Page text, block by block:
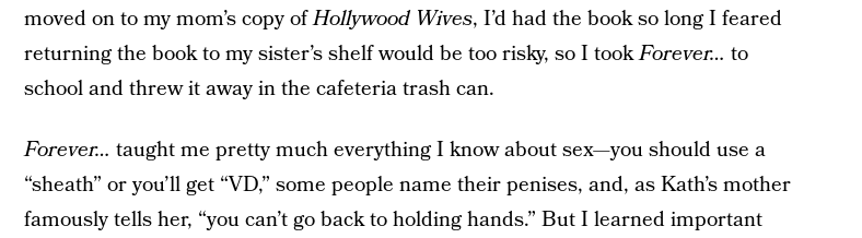
moved on to my mom’s copy ofHollywood Wives, I’d had the book so long I feared
returning the book to my sister’s shelf would be too risky, so I tookForever… to
school and threw it away in the cafeteria trash can.
Forever… taught me pretty much everything I know about sex—you should use a
“sheath” or you’ll get “VD,” some people name their penises, and, as Kath’s mother
famously tells her, “you can’t go back to holding hands.” But I learned important